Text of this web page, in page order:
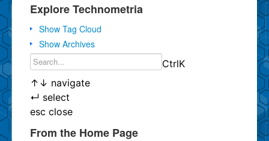
Explore Technometria
Show Tag Cloud
Show Archives
CtrlK
↑ ↓ navigate
↵ select
esc close
From the Home Page